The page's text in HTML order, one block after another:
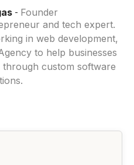
- Founder
and tech expert.
in web development,
to help businesses
custom software